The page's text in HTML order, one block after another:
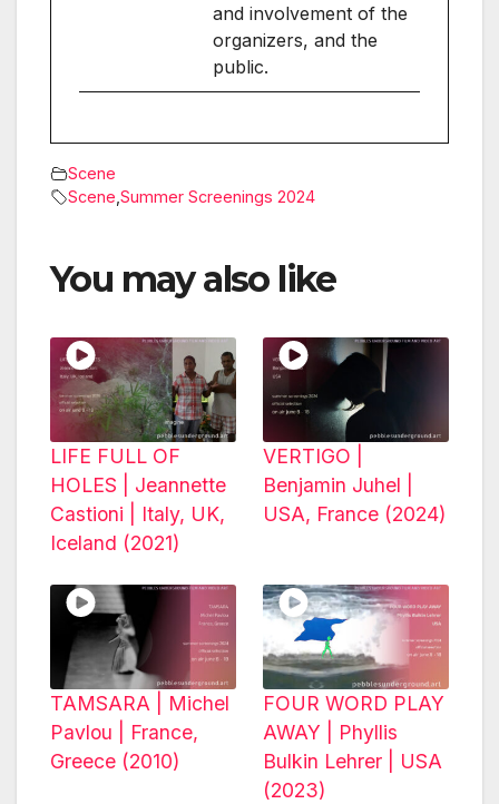
and involvement of the
organizers, and the
public.
Scene
Scene Summer Screenings 2024
You may also like
LIFE FULL OF
HOLES | Jeannette
Castioni | Italy, UK,
Iceland (2021)
VERTIGO |
Benjamin Juhel |
USA, France (2024)
TAMSARA | Michel
Pavlou | France,
Greece (2010)
FOUR WORD PLAY
AWAY | Phyllis
Bulkin Lehrer | USA
(2023)